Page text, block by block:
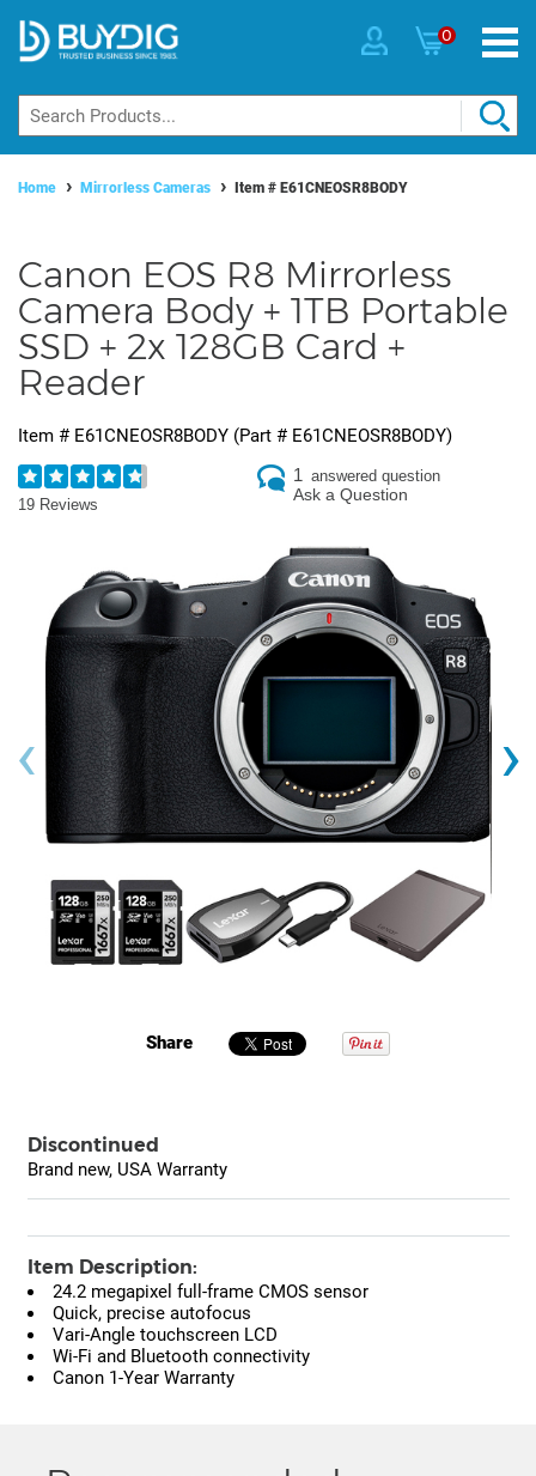
0
Home Mirrorless Cameras Item # E61CNEOSR8BODY
Canon EOS R8 Mirrorless
Camera Body + 1TB Portable
SSD + 2x 128GB Card +
Reader
Item # E61CNEOSR8BODY (Part # E61CNEOSR8BODY)
19 Reviews
1 answered question
Ask a Question
‹ ›
Share
Discontinued
Brand new, USA Warranty
Item Description:
24.2 megapixel full-frame CMOS sensor
Quick, precise autofocus
Vari-Angle touchscreen LCD
Wi-Fi and Bluetooth connectivity
Canon 1-Year Warranty